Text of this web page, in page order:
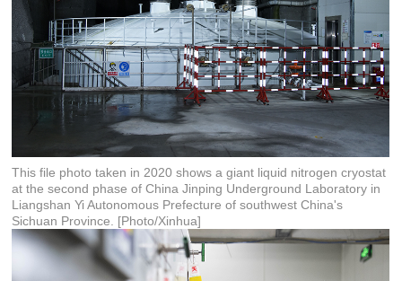
This file photo taken in 2020 shows a giant liquid nitrogen cryostat
at the second phase of China Jinping Underground Laboratory in
Liangshan Yi Autonomous Prefecture of southwest China's
Sichuan Province. [Photo/Xinhua]